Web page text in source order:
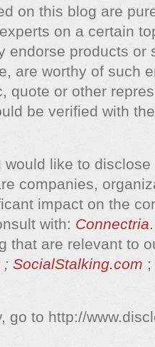
on this blog are
on a certain
endorse products or
are worthy of such
quote or other
be verified with
like to
companies,
impact on the
with: Connectria
that are relevant to
; SocialStalking.com ;
go to http://